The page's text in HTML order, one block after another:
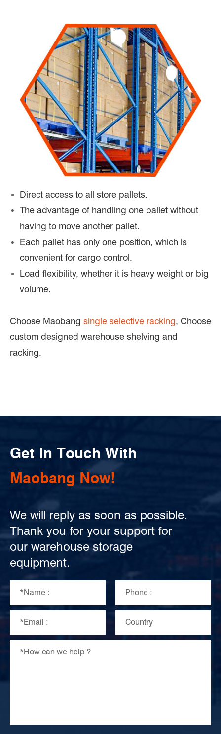
Direct access to all store pallets.
The advantage of handling one pallet without
having to move another pallet.
Each pallet has only one position, which is
convenient for cargo control.
Load flexibility, whether it is heavy weight or big
volume.
Choose Maobang single selective racking, Choose
custom designed warehouse shelving and
racking.
Get In Touch With
Maobang Now!
We will reply as soon as possible.
Thank you for your support for
our warehouse storage
equipment.